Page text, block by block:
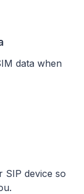
data when
SIP device so